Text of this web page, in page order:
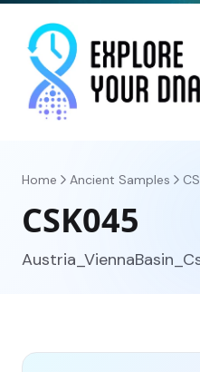
Home Ancient Samples
CSK045